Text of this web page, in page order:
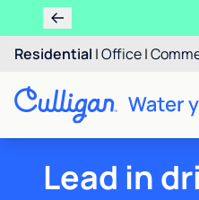
Residential |Office|
Lead in